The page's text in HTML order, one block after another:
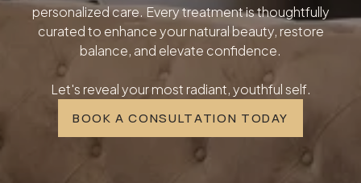
personalized care. Every treatment is thoughtfully
curated to enhance your natural beauty, restore
balance, and elevate confidence.
Let's reveal your most radiant, youthful self.
BOOK A CONSULTATION TODAY